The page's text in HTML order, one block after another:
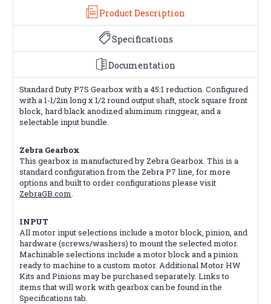
Product Description
Specifications
Documentation
Standard Duty P7S Gearbox with a 45:1 reduction. Configured
with a 1-1/2in long x 1/2 round output shaft, stock square front
block, hard black anodized aluminum ringgear, and a
selectable input bundle.
Zebra Gearbox
This gearbox is manufactured by Zebra Gearbox. This is a
standard configuration from the Zebra P7 line, for more
options and built to order configurations please visit
ZebraGB.com.
INPUT
All motor input selections include a motor block, pinion, and
hardware (screws/washers) to mount the selected motor.
Machinable selections include a motor block and a pinion
ready to machine to a custom motor. Additional Motor HW
Kits and Pinions may be purchased separately. Links to
items that will work with gearbox can be found in the
Specifications tab.